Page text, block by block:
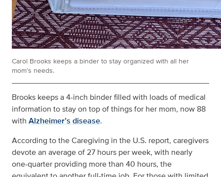
Carol Brooks keeps a binder to stay organized with all her
mom’s needs.
Brooks keeps a 4-inch binder filled with loads of medical
information to stay on top of things for her mom, now 88
with Alzheimer’s disease.
According to the Caregiving in the U.S. report, caregivers
devote an average of 27 hours per week, with nearly
one-quarter providing more than 40 hours, the